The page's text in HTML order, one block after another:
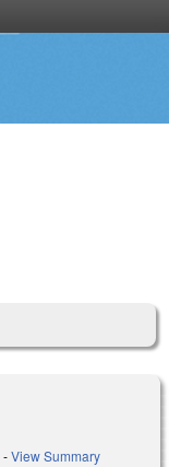
-View Summary